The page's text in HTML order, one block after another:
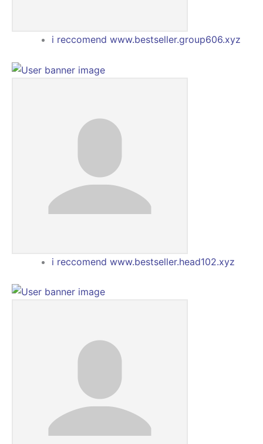
i reccomend www.bestseller.group606.xyz
i reccomend www.bestseller.head102.xyz